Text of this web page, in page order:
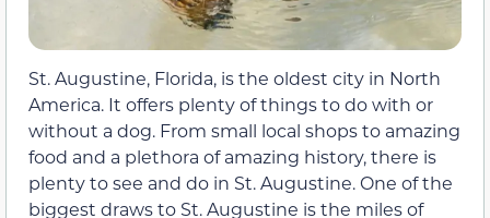
St. Augustine, Florida, is the oldest city in North
America. It offers plenty of things to do with or
without a dog. From small local shops to amazing
food and a plethora of amazing history, there is
plenty to see and do in St. Augustine. One of the
biggest draws to St. Augustine is the miles of